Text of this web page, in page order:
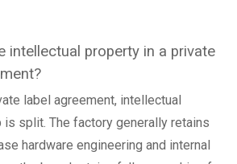
intellectual property in a private
label agreement, intellectual
split. The factory generally retains
hardware engineering and internal